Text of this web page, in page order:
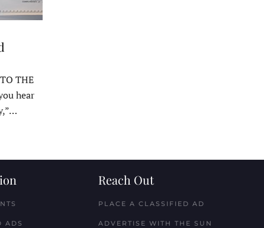
THE
hear
ADS
Reach Out
PLACE A CLASSIFIED AD
ADVERTISE WITH THE SUN